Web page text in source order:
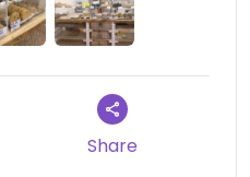
Share